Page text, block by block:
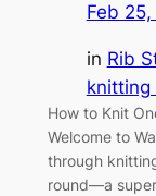
Feb
in Rib
knitting
How to Knit
Welcome to
through
round—a